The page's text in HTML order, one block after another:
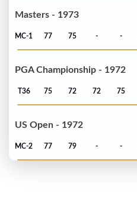
Masters - 1973
MC-1 77 75 - -
PGA Championship - 1972
T36 75 72 72 75
US Open - 1972
MC-2 77 79 - -